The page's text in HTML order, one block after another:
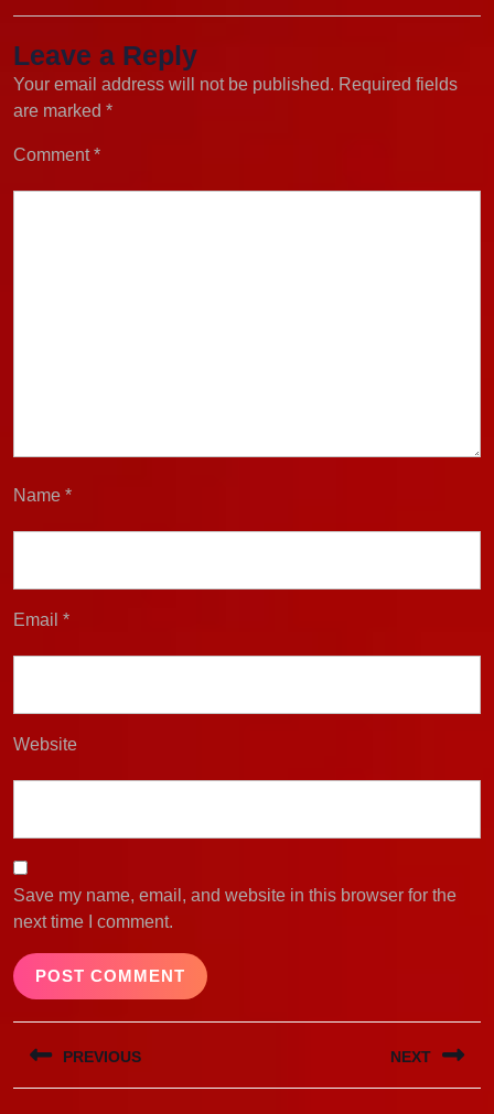
Leave a Reply
Your email address will not be published. Required fields
are marked *
Comment*
Name *
Email *
Website
Save my name, email, and website in this browser for the
next time I comment.
Post
navigation
PREVIOUS NEXT